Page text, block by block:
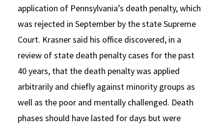
application of Pennsylvania’s death penalty, which
was rejected in September by the state Supreme
Court. Krasner said his office discovered, in a
review of state death penalty cases for the past
40 years, that the death penalty was applied
arbitrarily and chiefly against minority groups as
well as the poor and mentally challenged. Death
phases should have lasted for days but were